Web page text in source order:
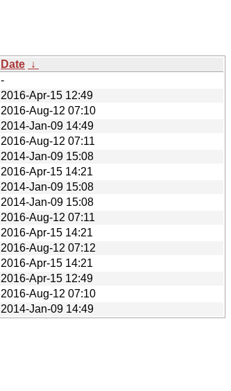
Date ↓
-
2016-Apr-15 12:49
2016-Aug-12 07:10
2014-Jan-09 14:49
2016-Aug-12 07:11
2014-Jan-09 15:08
2016-Apr-15 14:21
2014-Jan-09 15:08
2014-Jan-09 15:08
2016-Aug-12 07:11
2016-Apr-15 14:21
2016-Aug-12 07:12
2016-Apr-15 14:21
2016-Apr-15 12:49
2016-Aug-12 07:10
2014-Jan-09 14:49